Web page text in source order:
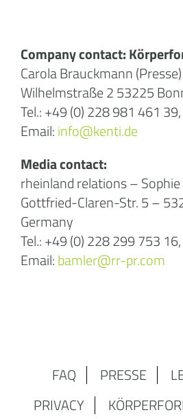
Company contact:
Carola Brauckmann
Wilhelmstraße 2 53225
Tel.: +49 (0) 228 981 461 39,
Email:info@kenti.de
Media contact:
rheinland relations –
Gottfried-Claren-Str. 5 –
Germany
Tel.: +49 (0) 228 299 753 16,
Email:bamler@rr-pr.com
FAQ PRESSE
PRIVACY